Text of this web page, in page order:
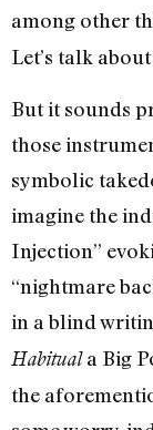
among other
Let’s talk
But it sounds
those
symbolic
imagine the
Injection”
“nightmare
in a blind
Habituala Big
the